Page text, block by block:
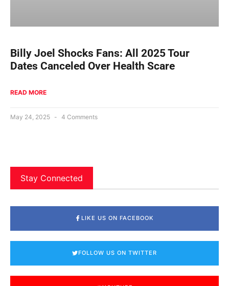
Billy Joel Shocks Fans: All 2025 Tour
Dates Canceled Over Health Scare
READ MORE
May 24, 2025 4 Comments
Stay Connected
LIKE US ON FACEBOOK
FOLLOW US ON TWITTER